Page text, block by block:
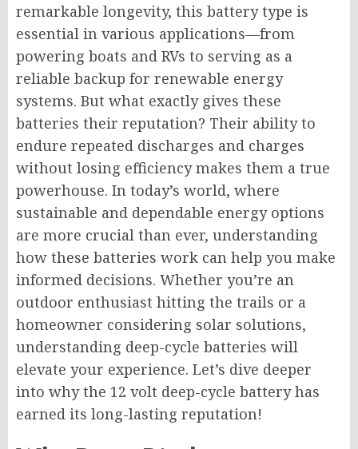
remarkable longevity, this battery type is
essential in various applications—from
powering boats and RVs to serving as a
reliable backup for renewable energy
systems. But what exactly gives these
batteries their reputation? Their ability to
endure repeated discharges and charges
without losing efficiency makes them a true
powerhouse. In today’s world, where
sustainable and dependable energy options
are more crucial than ever, understanding
how these batteries work can help you make
informed decisions. Whether you’re an
outdoor enthusiast hitting the trails or a
homeowner considering solar solutions,
understanding deep-cycle batteries will
elevate your experience. Let’s dive deeper
into why the 12 volt deep-cycle battery has
earned its long-lasting reputation!